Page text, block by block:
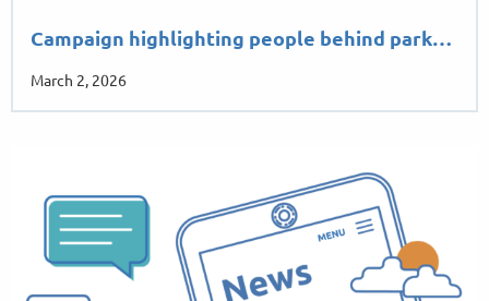
Campaign highlighting people behind park…
March 2, 2026